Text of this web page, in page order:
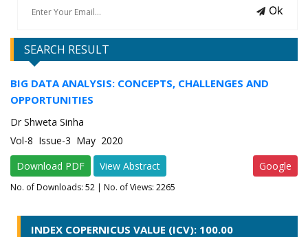
Ok
SEARCH RESULT
BIG DATA ANALYSIS: CONCEPTS, CHALLENGES AND
OPPORTUNITIES
Dr Shweta Sinha
Vol-8 Issue-3 May 2020
Download PDF
View Abstract Google
No. of Downloads: 52 | No. of Views: 2265
INDEX COPERNICUS VALUE (ICV): 100.00